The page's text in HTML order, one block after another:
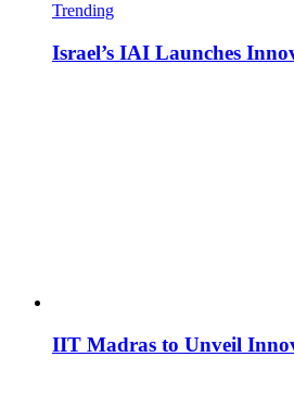
Trending
Israel’s IAI Launches
IIT Madras to Unveil